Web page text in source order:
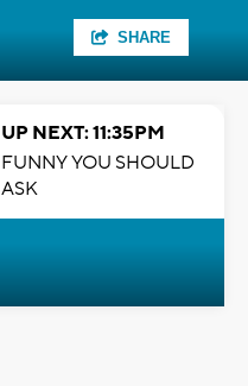
SHARE
UP NEXT: 11:35PM
FUNNY YOU SHOULD
ASK